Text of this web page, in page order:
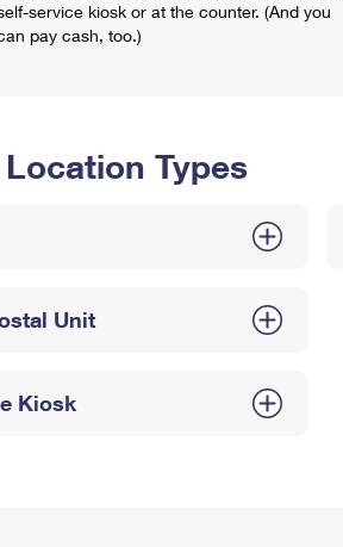
service kiosk or at the counter. (And you
pay cash, too.)
Location Types
Unit
Kiosk